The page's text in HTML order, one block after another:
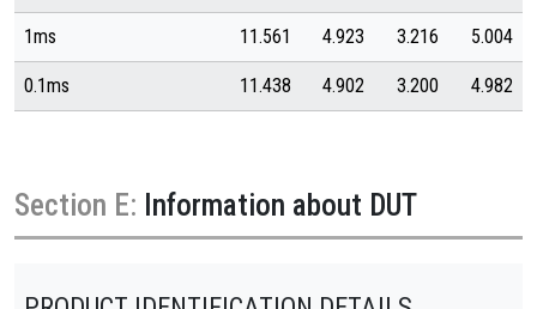
1ms 11.561 4.923 3.216 5.004
0.1ms 11.438 4.902 3.200 4.982
Section E: Information about DUT